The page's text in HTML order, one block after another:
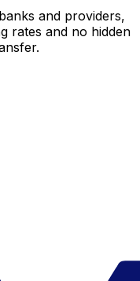
and providers,
rates and no hidden